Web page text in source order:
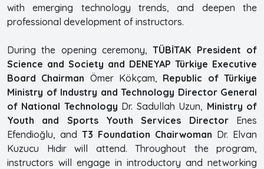
with emerging technology trends, and deepen the
professional development of instructors.
During the opening ceremony,TÜBİTAK President of
Science and Society and DENEYAP Türkiye Executive
Board Chairman Ömer Kökçam, Republic of Türkiye
Ministry of Industry and Technology Director General
of National Technology Dr. Sadullah Uzun, Ministry of
Youth and Sports Youth Services DirectorEnes
Efendioğlu, and T3 Foundation Chairwoman Dr. Elvan
Kuzucu Hıdır will attend. Throughout the program,
instructors will engage in introductory and networking